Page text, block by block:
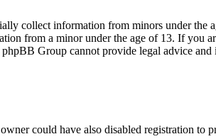
collect information from minors under the
from a minor under the age of 13. If you
Group cannot provide legal advice
could have also disabled registration to